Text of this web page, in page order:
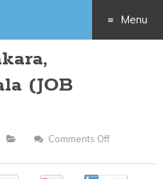
Menu
(JOB
Comments Off
–